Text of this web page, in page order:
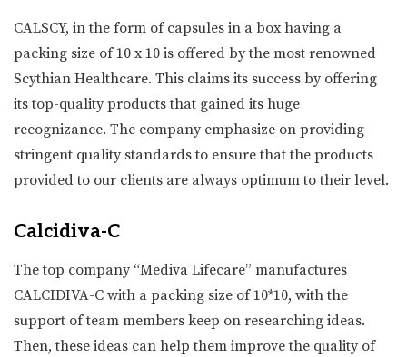
CALSCY, in the form of capsules in a box having a
packing size of 10 x 10 is offered by the most renowned
Scythian Healthcare. This claims its success by offering
its top-quality products that gained its huge
recognizance. The company emphasize on providing
stringent quality standards to ensure that the products
provided to our clients are always optimum to their level.
Calcidiva-C
The top company “Mediva Lifecare” manufactures
CALCIDIVA-C with a packing size of 10*10, with the
support of team members keep on researching ideas.
Then, these ideas can help them improve the quality of